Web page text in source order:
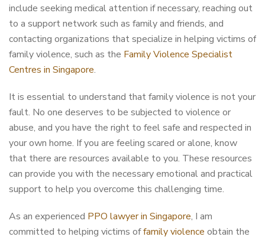
include seeking medical attention if necessary, reaching out
to a support network such as family and friends, and
contacting organizations that specialize in helping victims of
family violence, such as the Family Violence Specialist
Centres in Singapore.
It is essential to understand that family violence is not your
fault. No one deserves to be subjected to violence or
abuse, and you have the right to feel safe and respected in
your own home. If you are feeling scared or alone, know
that there are resources available to you. These resources
can provide you with the necessary emotional and practical
support to help you overcome this challenging time.
As an experienced PPO lawyer in Singapore, I am
committed to helping victims offamily violence obtain the